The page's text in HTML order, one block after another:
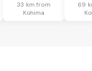
33 km from
Kohima
69